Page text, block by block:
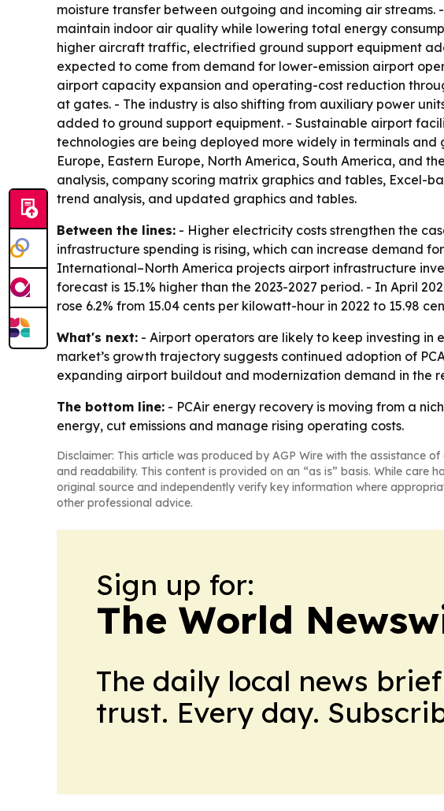
moisture transfer between outgoing and incoming air
maintain indoor air quality while lowering total energy
higher aircraft traffic, electrified ground support equipment
expected to come from demand for lower-emission airport
airport capacity expansion and operating-cost reduction
at gates. - The industry is also shifting from auxiliary power
added to ground support equipment. - Sustainable airport
technologies are being deployed more widely in terminals and
Europe, Eastern Europe, North America, South America, and
analysis, company scoring matrix graphics and tables, Excel-
trend analysis, and updated graphics and tables.
Between the lines: - Higher electricity costs strengthen the
infrastructure spending is rising, which can increase demand
International–North America projects airport infrastructure
forecast is 15.1% higher than the 2023-2027 period. - In April
rose 6.2% from 15.04 cents per kilowatt-hour in 2022 to 15.98
What's next: - Airport operators are likely to keep investing in
market’s growth trajectory suggests continued adoption of
expanding airport buildout and modernization demand in the
The bottom line: - PCAir energy recovery is moving from a
energy, cut emissions and manage rising operating costs.
Disclaimer: This article was produced by AGP Wire with the assistance
and readability. This content is provided on an “as is” basis. While care
original source and independently verify key information where
other professional advice.
Sign up for:
The World
The daily local news
trust. Every day.